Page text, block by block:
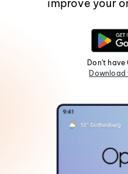
improve your
Don't have
Download